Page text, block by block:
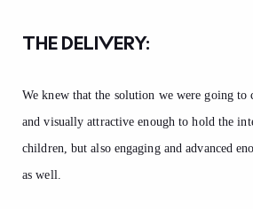
THE DELIVERY:
We knew that the solution we were going to
and visually attractive enough to hold the
children, but also engaging and advanced
as well.